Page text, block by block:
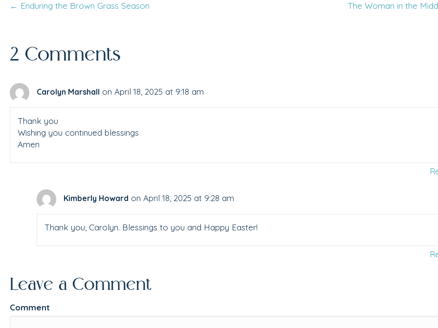
Posts
← Enduring the Brown Grass Season The Woman in the
2 Comments
Carolyn Marshall on April 18, 2025 at 9:18 am
Thank you
Wishing you continued blessings
Amen
Kimberly Howard on April 18, 2025 at 9:28 am
Thank you, Carolyn. Blessings to you and Happy Easter!
Leave a Comment
Comment